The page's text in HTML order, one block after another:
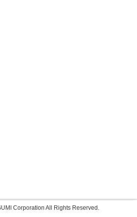
Corporation All Rights Reserved.